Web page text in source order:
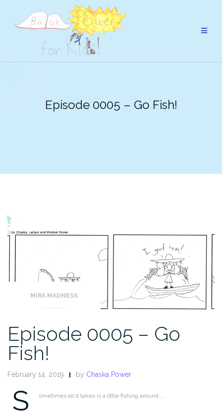
content
Episode 0005 – Go Fish!
MIRA MADNESS
Episode 0005 – Go
Fish!
February 14, 2019 by Chaska Power
S ometimes all it takes is a little fishing around…..